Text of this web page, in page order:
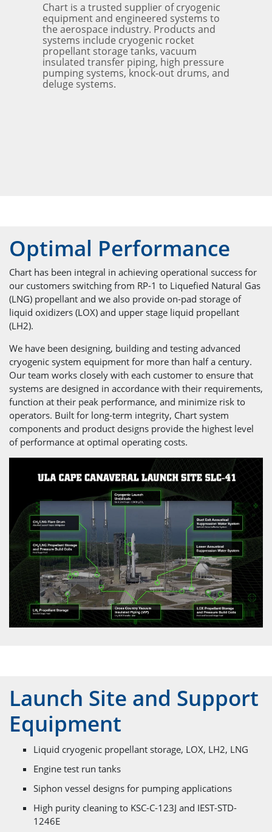
Chart is a trusted supplier of cryogenic
equipment and engineered systems to
the aerospace industry. Products and
systems include cryogenic rocket
propellant storage tanks, vacuum
insulated transfer piping, high pressure
pumping systems, knock-out drums, and
deluge systems.
Optimal Performance
Chart has been integral in achieving operational success for
our customers switching from RP-1 to Liquefied Natural Gas
(LNG) propellant and we also provide on-pad storage of
liquid oxidizers (LOX) and upper stage liquid propellant
(LH2).
We have been designing, building and testing advanced
cryogenic system equipment for more than half a century.
Our team works closely with each customer to ensure that
systems are designed in accordance with their requirements,
function at their peak performance, and minimize risk to
operators. Built for long-term integrity, Chart system
components and product designs provide the highest level
of performance at optimal operating costs.
Launch Site and Support
Equipment
Liquid cryogenic propellant storage, LOX, LH2, LNG
Engine test run tanks
Siphon vessel designs for pumping applications
High purity cleaning to KSC-C-123J and IEST-STD-
1246E